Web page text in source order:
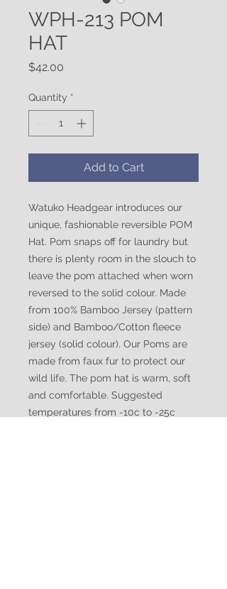
WPH-213 POM
HAT
$42.00
Quantity *
Add to Cart
Watuko Headgear introduces our
unique, fashionable reversible POM
Hat. Pom snaps off for laundry but
there is plenty room in the slouch to
leave the pom attached when worn
reversed to the solid colour. Made
from 100% Bamboo Jersey (pattern
side) and Bamboo/Cotton fleece
jersey (solid colour). Our Poms are
made from faux fur to protect our
wild life. The pom hat is warm, soft
and comfortable. Suggested
temperatures from -10c to -25c